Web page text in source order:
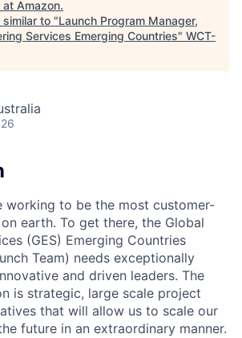
at Amazon.
to "Launch Program Manager,
Services Emerging Countries" WCT-
working to be the most customer-
earth. To get there, the Global
(GES) Emerging Countries
Team) needs exceptionally
and driven leaders. The
is strategic, large scale project
that will allow us to scale our
future in an extraordinary manner.